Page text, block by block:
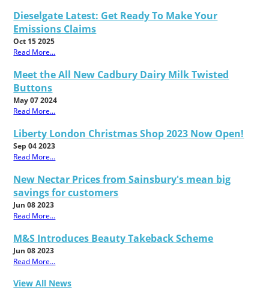
Dieselgate Latest: Get Ready To Make Your
Emissions Claims
Oct 15 2025
Read More...
Meet the All New Cadbury Dairy Milk Twisted
Buttons
May 07 2024
Read More...
Liberty London Christmas Shop 2023 Now Open!
Sep 04 2023
Read More...
New Nectar Prices from Sainsbury's mean big
savings for customers
Jun 08 2023
Read More...
M&S Introduces Beauty Takeback Scheme
Jun 08 2023
Read More...
View All News